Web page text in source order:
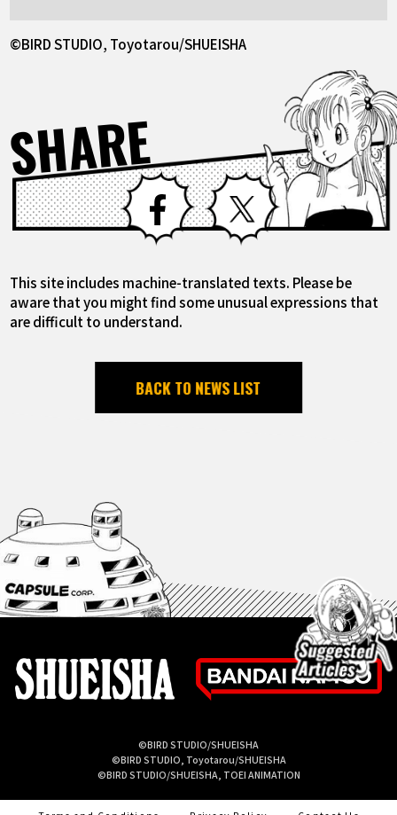
©BIRD STUDIO, Toyotarou/SHUEISHA
SHARE Facebook X
This site includes machine-translated texts. Please be
aware that you might find some unusual expressions that
are difficult to understand.
BACK TO NEWS LIST
©BIRD STUDIO/SHUEISHA
©BIRD STUDIO, Toyotarou/SHUEISHA
©BIRD STUDIO/SHUEISHA, TOEI ANIMATION